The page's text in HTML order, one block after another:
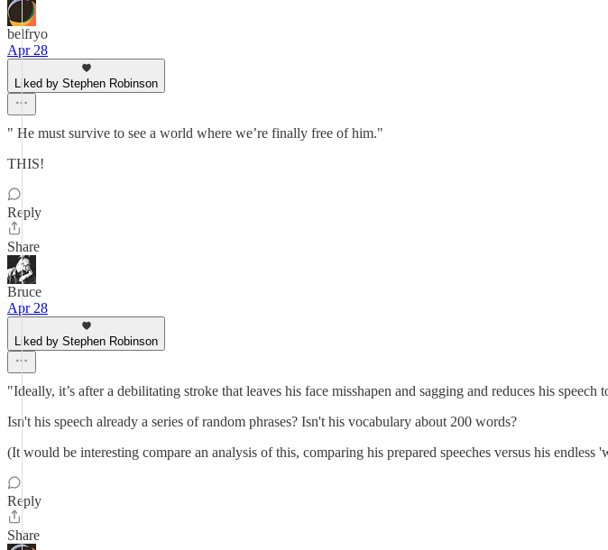
belfryo
Apr 28
Liked by Stephen Robinson
" He must survive to see a world where we’re finally free of him."
THIS!
Reply
Share
Bruce
Apr 28
Liked by Stephen Robinson
"Ideally, it’s after a debilitating stroke that leaves his face misshapen and sagging and reduces his speech
Isn't his speech already a series of random phrases? Isn't his vocabulary about 200 words?
(It would be interesting compare an analysis of this, comparing his prepared speeches versus his
Reply
Share